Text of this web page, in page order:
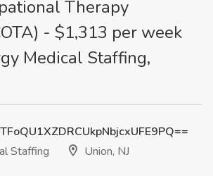
Therapy
- $1,313 per week
Medical Staffing,
Staffing
Union, NJ